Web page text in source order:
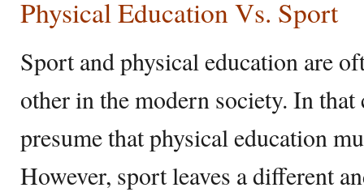
Physical Education Vs. Sport
Sport and physical education are
other in the modern society. In
presume that physical education
However, sport leaves a different